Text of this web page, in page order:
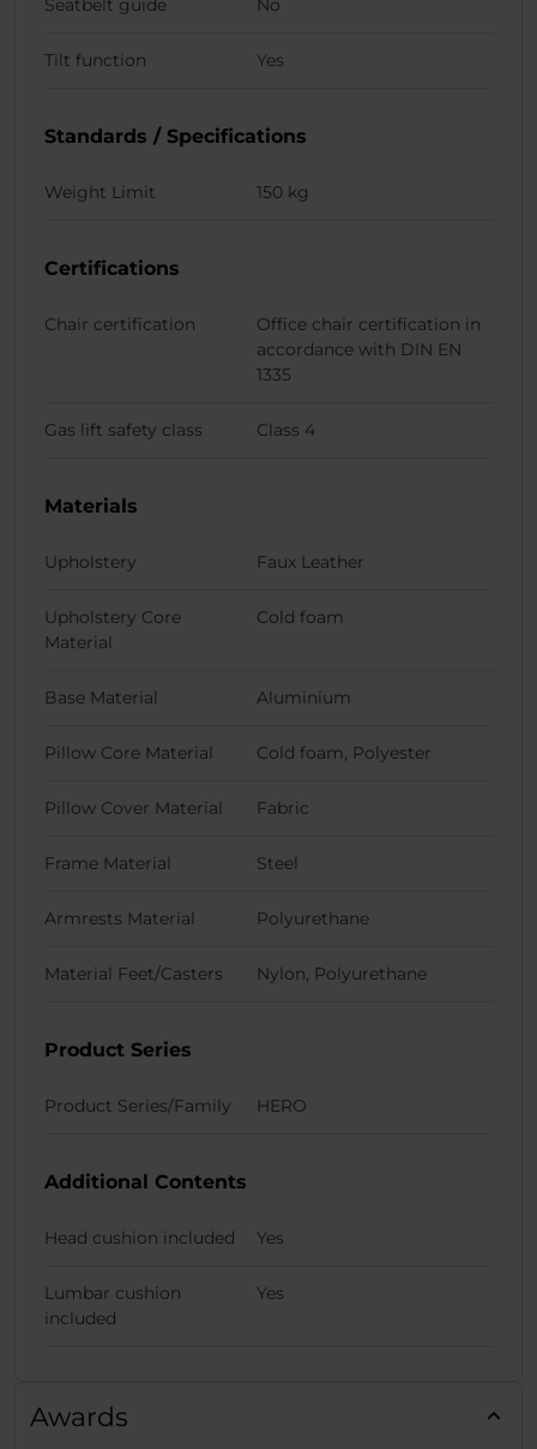
Tilt function Yes
Standards / Specifications
Weight Limit 150 kg
Certifications
Chair certification
Office chair certification in
accordance with DIN EN
1335
Gas lift safety class Class 4
Materials
Upholstery Faux Leather
Upholstery Core
Material
Cold foam
Base Material Aluminium
Pillow Core Material Cold foam, Polyester
Pillow Cover Material Fabric
Frame Material Steel
Armrests Material Polyurethane
Material Feet/Casters Nylon, Polyurethane
Product Series
Product Series/Family HERO
Additional Contents
Head cushion included Yes
Lumbar cushion
included
Yes
Awards